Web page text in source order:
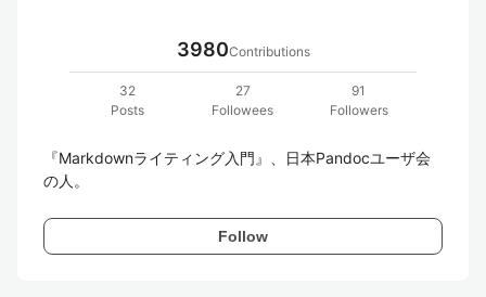
3980Contributions
32
Posts
27
Followees
91
Followers
『Markdownライティング入門』、日本Pandocユーザ会
の人。
Follow